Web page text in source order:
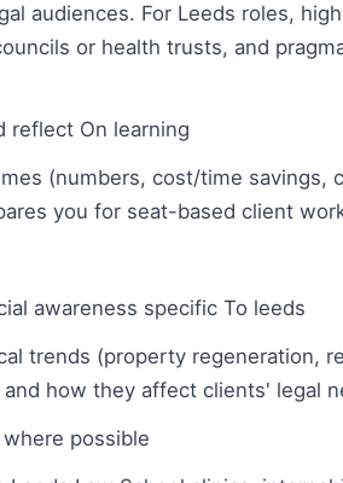
audiences. For Leeds roles,
or health trusts, and
reflect On learning
(numbers, cost/time savings,
you for seat-based client
awareness specific To leeds
trends (property regeneration,
how they affect clients' legal
possible